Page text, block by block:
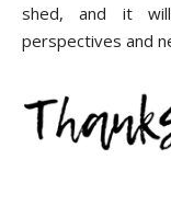
shed, and it
perspectives and